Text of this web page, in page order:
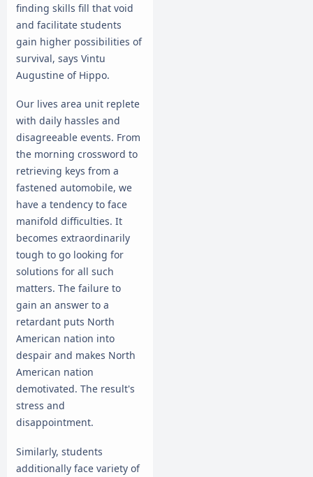
finding skills fill that void
and facilitate students
gain higher possibilities of
survival, says Vintu
Augustine of Hippo.
Our lives area unit replete
with daily hassles and
disagreeable events. From
the morning crossword to
retrieving keys from a
fastened automobile, we
have a tendency to face
manifold difficulties. It
becomes extraordinarily
tough to go looking for
solutions for all such
matters. The failure to
gain an answer to a
retardant puts North
American nation into
despair and makes North
American nation
demotivated. The result's
stress and
disappointment.
Similarly, students
additionally face variety of